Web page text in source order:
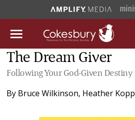
The Dream Giver
Following Your God-Given Destiny
By Bruce Wilkinson, Heather Kopp